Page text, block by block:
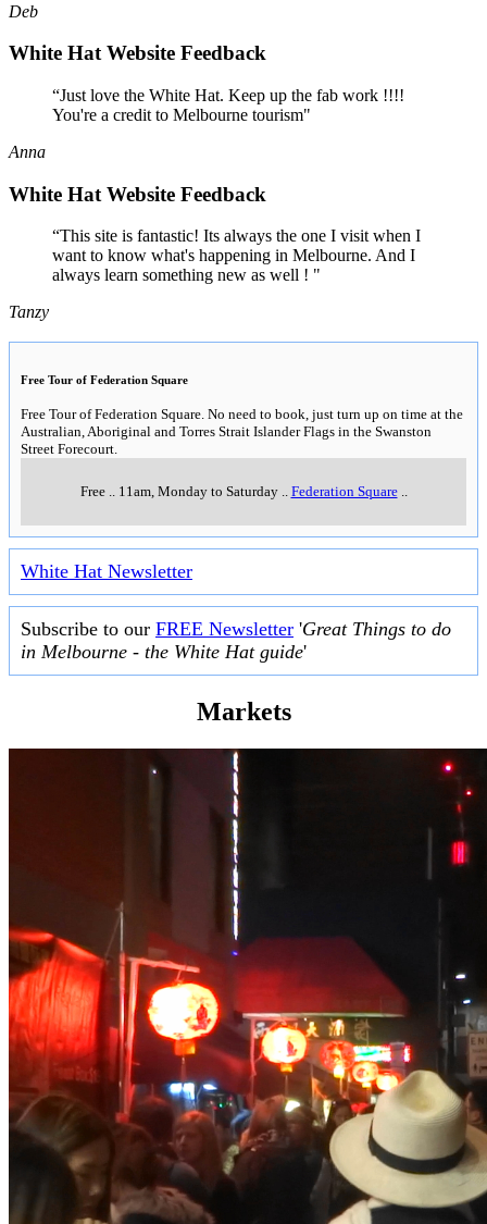
Deb
White Hat Website Feedback
“Just love the White Hat. Keep up the fab work !!!!
You're a credit to Melbourne tourism"
Anna
White Hat Website Feedback
“This site is fantastic! Its always the one I visit when I
want to know what's happening in Melbourne. And I
always learn something new as well ! "
Tanzy
Free Tour of Federation Square
Free Tour of Federation Square. No need to book, just turn up on time at the
Australian, Aboriginal and Torres Strait Islander Flags in the Swanston
Street Forecourt.
Free.. 11am, Monday to Saturday.. Federation Square..
White Hat Newsletter
Subscribe to our FREE Newsletter 'Great Things to do
in Melbourne - the White Hat guide'
Markets